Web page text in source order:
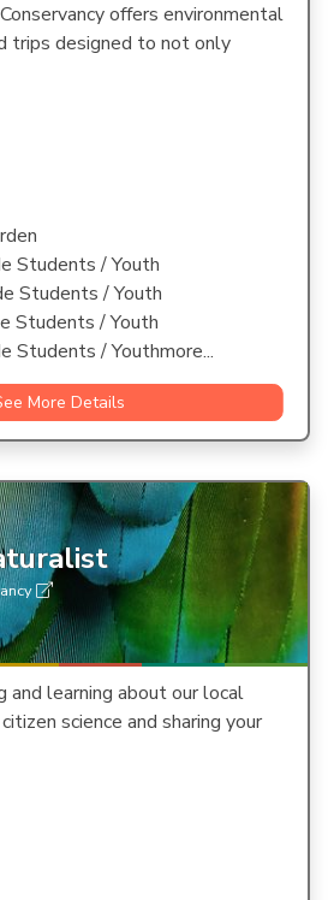
offers environmental
trips designed to not only
Students / Youth
Students / Youth
Students / Youth
Students / Youthmore...
More Details
and learning about our local
science and sharing your